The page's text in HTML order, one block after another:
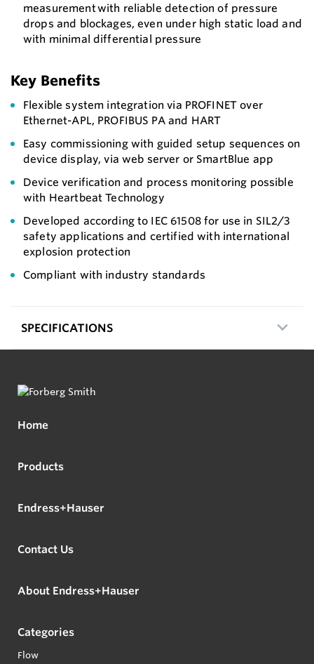
measurement with reliable detection of pressure
drops and blockages, even under high static load and
with minimal differential pressure
Key Benefits
Flexible system integration via PROFINET over
Ethernet-APL, PROFIBUS PA and HART
Easy commissioning with guided setup sequences on
device display, via web server or SmartBlue app
Device verification and process monitoring possible
with Heartbeat Technology
Developed according to IEC 61508 for use in SIL2/3
safety applications and certified with international
explosion protection
Compliant with industry standards
SPECIFICATIONS
Home
Products
Endress+Hauser
Contact Us
About Endress+Hauser
Categories
Flow